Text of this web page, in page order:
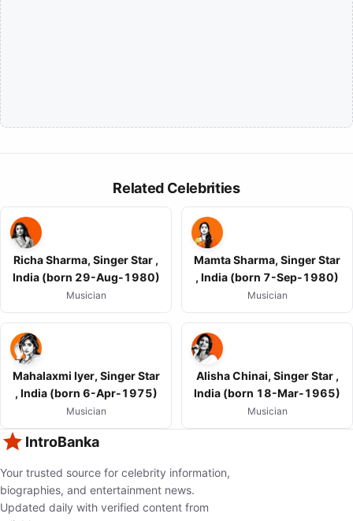
Related Celebrities
Richa Sharma, Singer Star ,
India (born 29-Aug-1980)
Musician
Mamta Sharma, Singer Star
, India (born 7-Sep-1980)
Musician
Mahalaxmi Iyer, Singer Star
, India (born 6-Apr-1975)
Musician
Alisha Chinai, Singer Star ,
India (born 18-Mar-1965)
Musician
IntroBanka
Your trusted source for celebrity information,
biographies, and entertainment news.
Updated daily with verified content from